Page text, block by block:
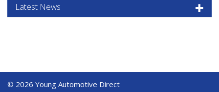
Latest News
© 2026 Young Automotive Direct